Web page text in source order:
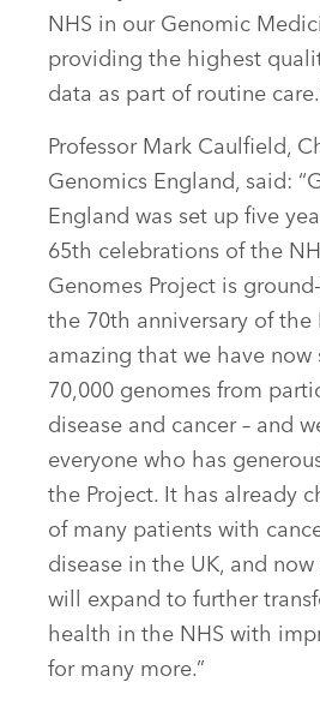
NHS in our Genomic
providing the highest
data as part of routine
Professor Mark Caulfield,
Genomics England, said:
England was set up five
65th celebrations of the
Genomes Project is
the 70th anniversary of the
amazing that we have now
70,000 genomes from
disease and cancer – and
everyone who has
the Project. It has already
of many patients with
disease in the UK, and
will expand to further
health in the NHS with
for many more.”